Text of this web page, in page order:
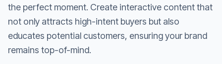
the perfect moment. Create interactive content that
not only attracts high-intent buyers but also
educates potential customers, ensuring your brand
remains top-of-mind.